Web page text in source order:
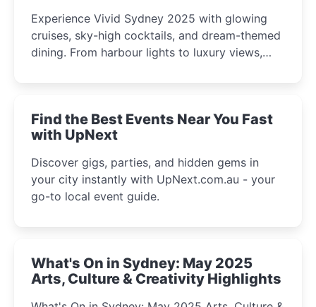
Experience Vivid Sydney 2025 with glowing
cruises, sky-high cocktails, and dream-themed
dining. From harbour lights to luxury views,
winter festival moments.
Find the Best Events Near You Fast
with UpNext
Discover gigs, parties, and hidden gems in
your city instantly with UpNext.com.au - your
go-to local event guide.
What's On in Sydney: May 2025
Arts, Culture & Creativity Highlights